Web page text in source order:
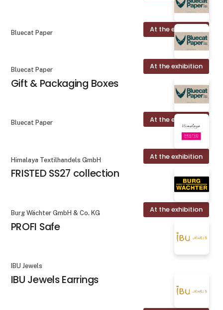
At the exhibition
Bluecat Paper
At the exhibition
Bluecat Paper
Gift & Packaging Boxes
At the exhibition
Bluecat Paper
At the exhibition
Himalaya Textilhandels GmbH
FRISTED SS27 collection
At the exhibition
Burg Wächter GmbH & Co. KG
PROFI Safe
IBU Jewels
IBU Jewels Earrings